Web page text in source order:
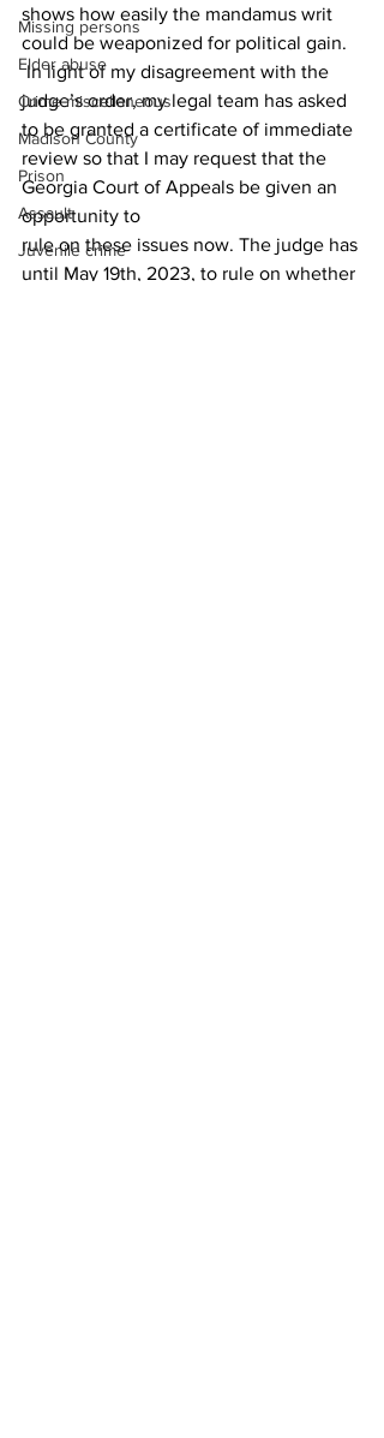
Missing persons
Elder abuse
Crime miscellaneous
Madison County
Prison
Assault
Juvenile crime
School crime
shows how easily the mandamus writ
could be weaponized for political gain.
In light of my disagreement with the
judge’s order, my legal team has asked
to be granted a certificate of immediate
review so that I may request that the
Georgia Court of Appeals be given an
opportunity to
rule on these issues now. The judge has
until May 19th, 2023, to rule on whether